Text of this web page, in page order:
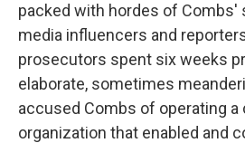
packed with hordes of Combs'
media influencers and
prosecutors spent six weeks
elaborate, sometimes
accused Combs of operating a
organization that enabled and